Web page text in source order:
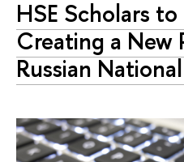
HSE Scholars
Creating a
Russian